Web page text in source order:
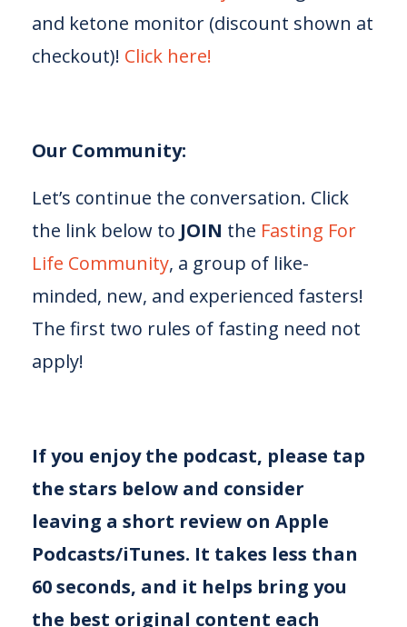
and ketone monitor (discount shown at
checkout)! ⁠⁠⁠Click here!⁠⁠⁠
Our Community:
Let’s continue the conversation. Click
the link below to JOIN the ⁠⁠⁠Fasting For
Life Community⁠⁠⁠, a group of like-
minded, new, and experienced fasters!
The first two rules of fasting need not
apply!
If you enjoy the podcast, please tap
the stars below and consider
leaving a short review on Apple
Podcasts/iTunes. It takes less than
60 seconds, and it helps bring you
the best original content each